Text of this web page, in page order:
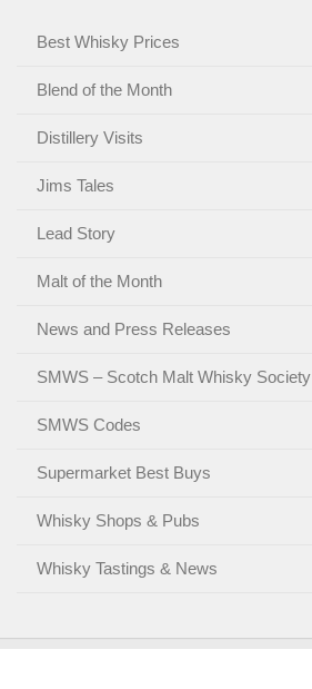
Best Whisky Prices
Blend of the Month
Distillery Visits
Jims Tales
Lead Story
Malt of the Month
News and Press Releases
SMWS – Scotch Malt Whisky Society
SMWS Codes
Supermarket Best Buys
Whisky Shops & Pubs
Whisky Tastings & News